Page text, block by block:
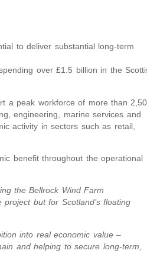
to deliver substantial long-term
over £1.5 billion in the
a peak workforce of more than
engineering, marine services and
activity in sectors such as retail,
benefit throughout the operational
the Bellrock Wind Farm
but for Scotland’s floating
into real economic value –
and helping to secure long-term,